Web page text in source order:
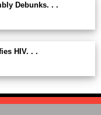
Debunks. . .
HIV. . .